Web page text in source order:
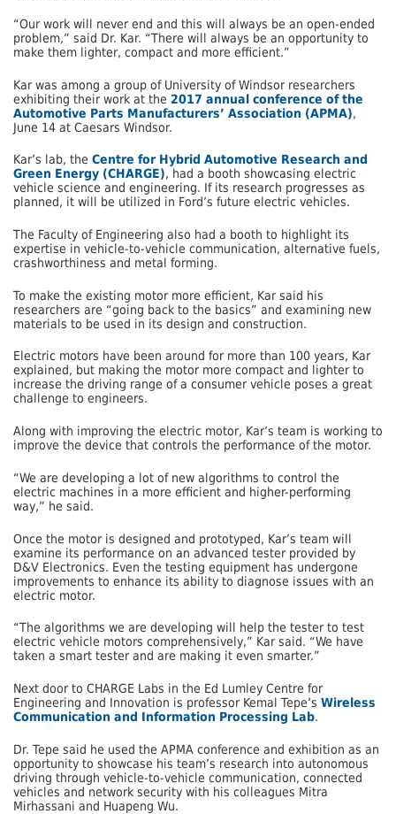
“Our work will never end and this will always be an open-ended
problem,” said Dr. Kar. “There will always be an opportunity to
make them lighter, compact and more efficient.”
Kar was among a group of University of Windsor researchers
exhibiting their work at the 2017 annual conference of the
Automotive Parts Manufacturers’ Association (APMA),
June 14 at Caesars Windsor.
Kar’s lab, the Centre for Hybrid Automotive Research and
Green Energy (CHARGE), had a booth showcasing electric
vehicle science and engineering. If its research progresses as
planned, it will be utilized in Ford’s future electric vehicles.
The Faculty of Engineering also had a booth to highlight its
expertise in vehicle-to-vehicle communication, alternative fuels,
crashworthiness and metal forming.
To make the existing motor more efficient, Kar said his
researchers are “going back to the basics” and examining new
materials to be used in its design and construction.
Electric motors have been around for more than 100 years, Kar
explained, but making the motor more compact and lighter to
increase the driving range of a consumer vehicle poses a great
challenge to engineers.
Along with improving the electric motor, Kar’s team is working to
improve the device that controls the performance of the motor.
“We are developing a lot of new algorithms to control the
electric machines in a more efficient and higher-performing
way,” he said.
Once the motor is designed and prototyped, Kar’s team will
examine its performance on an advanced tester provided by
D&V Electronics. Even the testing equipment has undergone
improvements to enhance its ability to diagnose issues with an
electric motor.
“The algorithms we are developing will help the tester to test
electric vehicle motors comprehensively,” Kar said. “We have
taken a smart tester and are making it even smarter.”
Next door to CHARGE Labs in the Ed Lumley Centre for
Engineering and Innovation is professor Kemal Tepe’s Wireless
Communication and Information Processing Lab.
Dr. Tepe said he used the APMA conference and exhibition as an
opportunity to showcase his team’s research into autonomous
driving through vehicle-to-vehicle communication, connected
vehicles and network security with his colleagues Mitra
Mirhassani and Huapeng Wu.